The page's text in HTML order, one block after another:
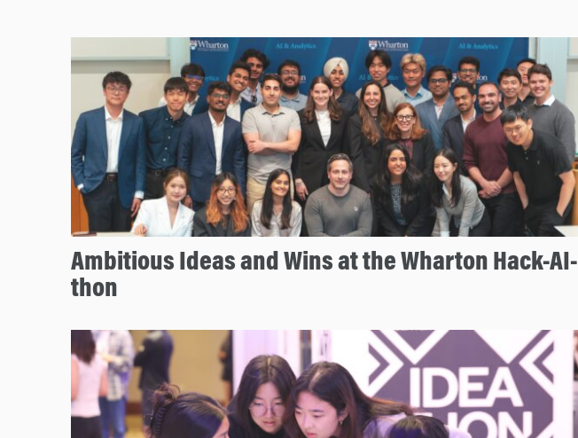
Ambitious Ideas and Wins at the Wharton Hack-AI-
thon